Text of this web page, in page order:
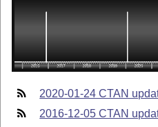
2020-01-24 CTAN
2016-12-05 CTAN